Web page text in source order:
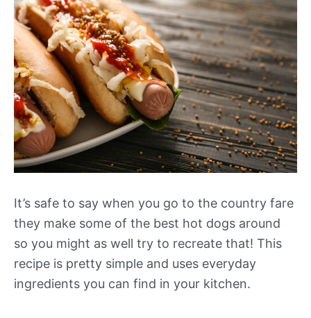
It’s safe to say when you go to the country fare
they make some of the best hot dogs around
so you might as well try to recreate that! This
recipe is pretty simple and uses everyday
ingredients you can find in your kitchen.